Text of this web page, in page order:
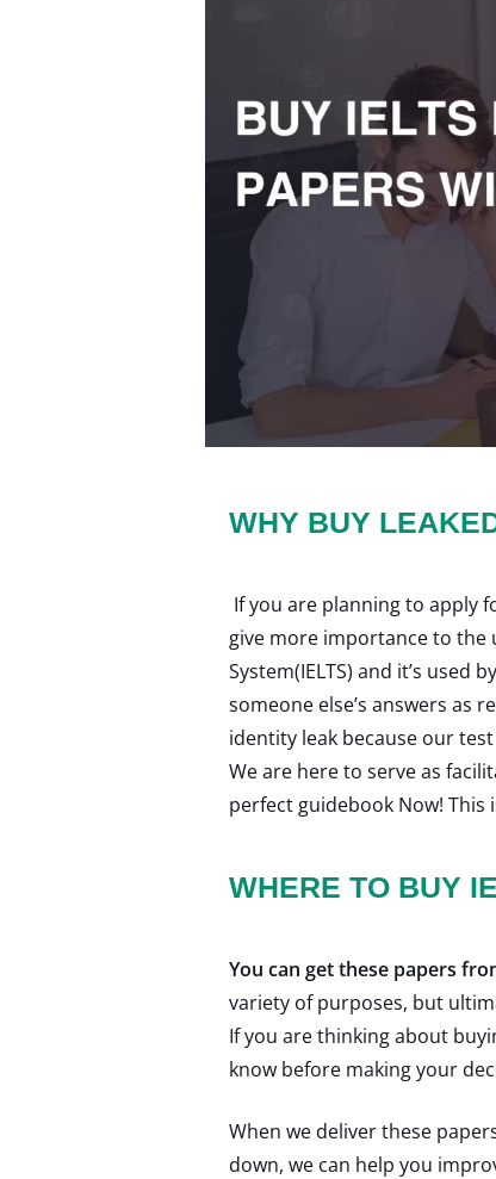
WHY BUY
If you are planning to apply
give more importance to the
System(IELTS) and it’s
someone else’s answers as
identity leak because our
We are here to serve as
perfect guidebook Now!
WHERE TO BUY
You can get these papers
variety of purposes, but
If you are thinking about
know before making your
When we deliver these
down, we can help you